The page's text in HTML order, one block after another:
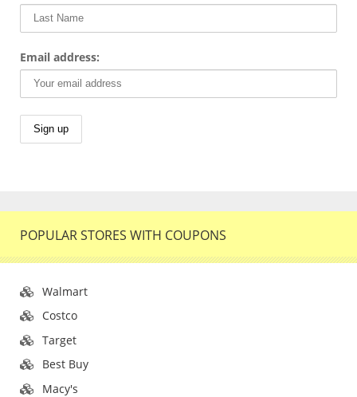
Email address:
POPULAR STORES WITH COUPONS
Walmart
Costco
Target
Best Buy
Macy's